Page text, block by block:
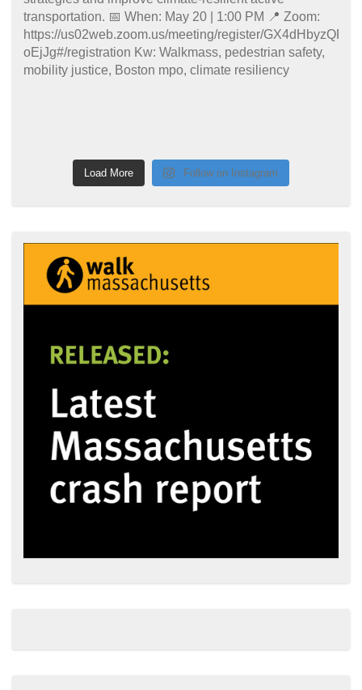
Load More Follow on Instagram